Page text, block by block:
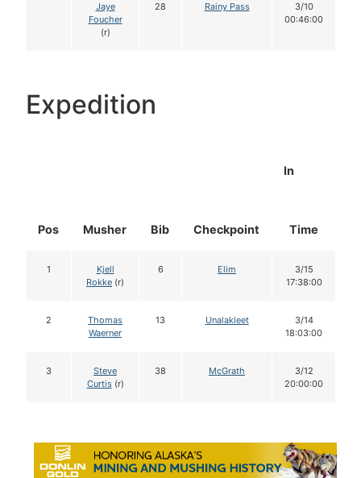
Jaye
Foucher
(r)
28 Rainy Pass
3/10
00:46:00
Expedition
Pos Musher Bib Checkpoint
In
Time
1
Kjell
Rokke (r)
6 Elim
3/15
17:38:00
2
Thomas
Waerner
13 Unalakleet
3/14
18:03:00
3
Steve
Curtis(r)
38 McGrath
3/12
20:00:00